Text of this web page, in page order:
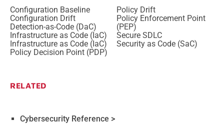
Configuration Baseline
Configuration Drift
Detection-as-Code (DaC)
Infrastructure as Code (IaC)
Infrastructure as Code (IaC)
Policy Decision Point (PDP)
Policy Drift
Policy Enforcement Point
(PEP)
Secure SDLC
Security as Code (SaC)
RELATED
Cybersecurity Reference >